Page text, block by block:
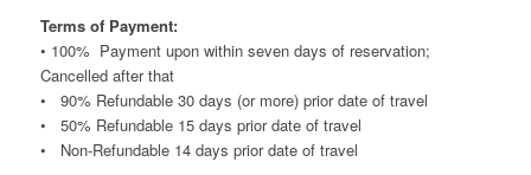
Terms of Payment:
• 100% Payment upon within seven days of reservation;
Cancelled after that
• 90% Refundable 30 days (or more) prior date of travel
• 50% Refundable 15 days prior date of travel
• Non-Refundable 14 days prior date of travel